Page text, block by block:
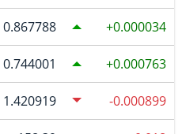
0.867788 0.000034
0.744001 0.000763
1.420919 -0.000899